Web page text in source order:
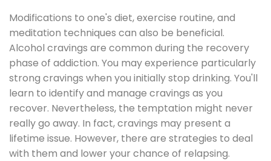
Modifications to one's diet, exercise routine, and
meditation techniques can also be beneficial.
Alcohol cravings are common during the recovery
phase of addiction. You may experience particularly
strong cravings when you initially stop drinking. You'll
learn to identify and manage cravings as you
recover. Nevertheless, the temptation might never
really go away. In fact, cravings may present a
lifetime issue. However, there are strategies to deal
with them and lower your chance of relapsing.